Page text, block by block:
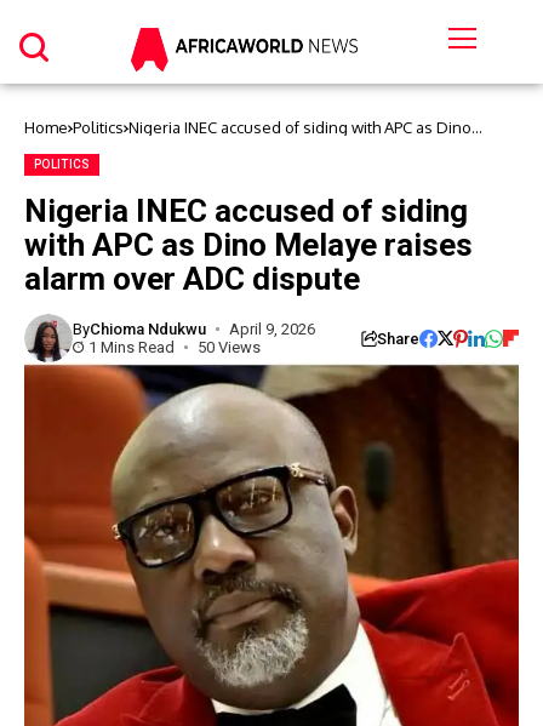
Home Politics Nigeria INEC accused of siding with APC as Dino
POLITICS
Nigeria INEC accused of siding
with APC as Dino Melaye raises
alarm over ADC dispute
ByChioma Ndukwu
April 9, 2026
1 Mins Read
50 Views Share